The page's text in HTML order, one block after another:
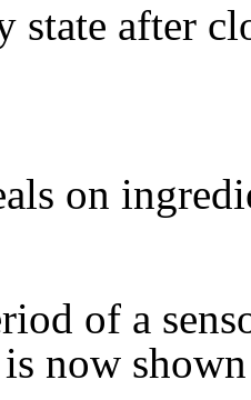
state after
on
of a
now shown